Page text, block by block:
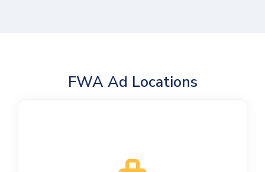
FWA Ad Locations